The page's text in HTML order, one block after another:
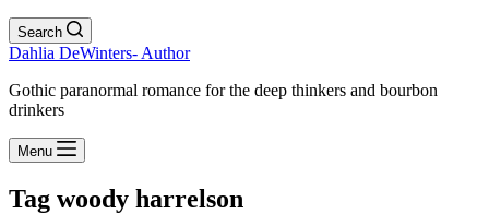
Search
Dahlia DeWinters- Author
Gothic paranormal romance for the deep thinkers and bourbon
drinkers
Menu
Tag woody harrelson